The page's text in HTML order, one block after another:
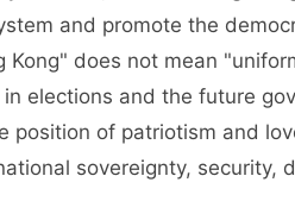
and promote the
Kong" does not mean
elections and the future
position of patriotism and
sovereignty, security,